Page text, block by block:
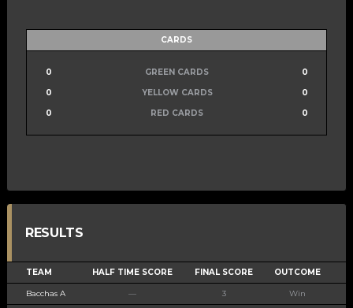
CARDS
0 GREEN CARDS
0
0
YELLOW CARDS
0
0
RED CARDS 0
RESULTS
TEAM HALF TIME SCORE FINAL SCORE OUTCOME
Bacchas A — 3 Win